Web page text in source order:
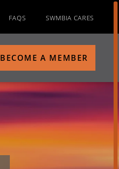
FAQS SWMBIA CARES
BECOME A MEMBER